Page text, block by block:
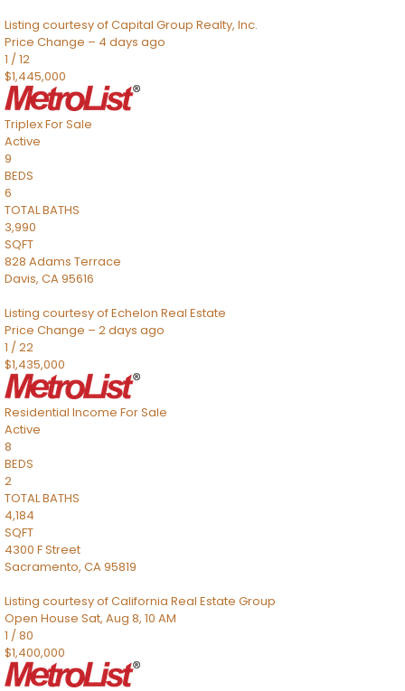
Listing courtesy of Capital Group Realty, Inc.
Price Change – 4 days ago
1 /12
$1,445,000
TriplexFor Sale
Active
9
BEDS
6
TOTAL BATHS
3,990
SQFT
828 Adams Terrace
Davis, CA95616
Listing courtesy of Echelon Real Estate
Price Change – 2 days ago
1 /22
$1,435,000
Residential Income For Sale
Active
8
BEDS
2
TOTAL BATHS
4,184
SQFT
4300 F Street
Sacramento, CA95819
Listing courtesy of California Real Estate Group
Open House Sat, Aug 8, 10 AM
1 /80
$1,400,000